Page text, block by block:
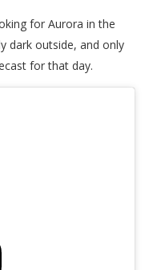
for Aurora in the
dark outside, and only
for that day.